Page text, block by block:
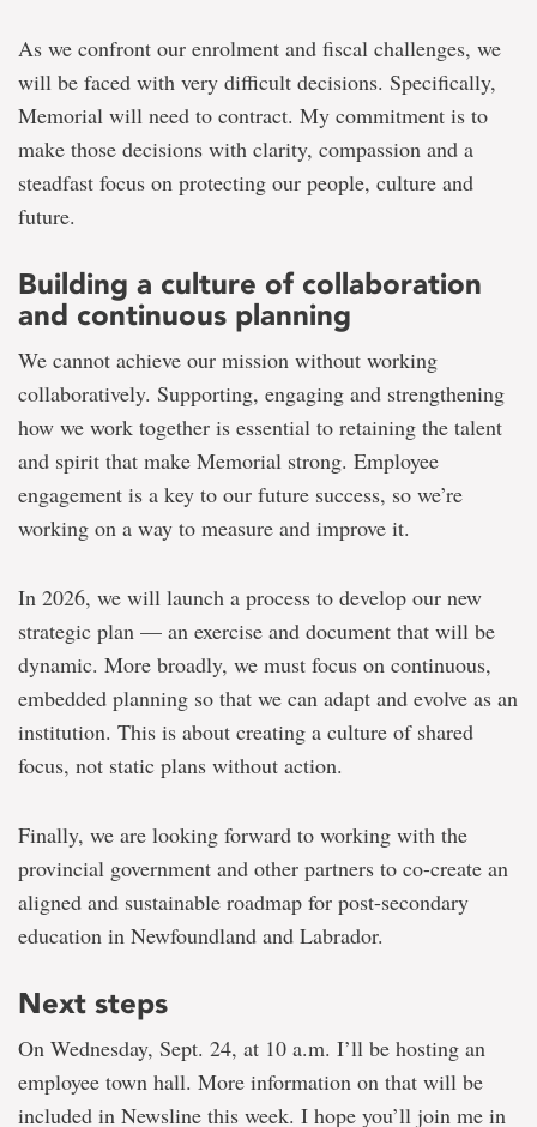
As we confront our enrolment and fiscal challenges, we
will be faced with very difficult decisions. Specifically,
Memorial will need to contract. My commitment is to
make those decisions with clarity, compassion and a
steadfast focus on protecting our people, culture and
future.
Building a culture of collaboration
and continuous planning
We cannot achieve our mission without working
collaboratively. Supporting, engaging and strengthening
how we work together is essential to retaining the talent
and spirit that make Memorial strong. Employee
engagement is a key to our future success, so we’re
working on a way to measure and improve it.
In 2026, we will launch a process to develop our new
strategic plan — an exercise and document that will be
dynamic. More broadly, we must focus on continuous,
embedded planning so that we can adapt and evolve as an
institution. This is about creating a culture of shared
focus, not static plans without action.
Finally, we are looking forward to working with the
provincial government and other partners to co-create an
aligned and sustainable roadmap for post-secondary
education in Newfoundland and Labrador.
Next steps
On Wednesday, Sept. 24, at 10 a.m. I’ll be hosting an
employee town hall. More information on that will be
included in Newsline this week. I hope you’ll join me in